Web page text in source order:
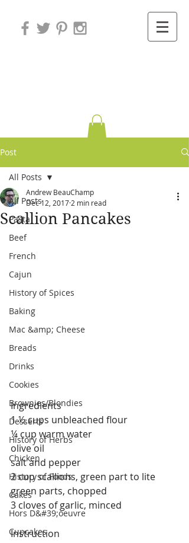
Post
All Posts
Pasta
Beef
French
Cajun
History of Spices
Baking
Mac &amp; Cheese
Breads
Drinks
Cookies
Brownies/Blondies
Desserts
History of Herbs
Chicken
History of Foods
Cakes
Hors D&#39;oeuvre
Cupcakes
All Posts
Scallion Pancakes
Andrew BeauChamp
Dec 12, 2017 2 min read
Ingredients
1 ½ cups unbleached flour
¼ cup warm water
olive oil
salt and pepper
2 cup scallions, green part to lite
green parts, chopped
3 cloves of garlic, minced
Instruction